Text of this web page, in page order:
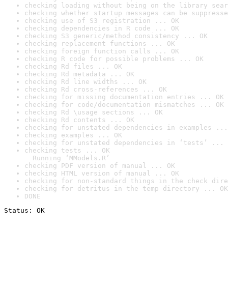
checking loading without being on the library
checking whether startup messages can be
checking use of S3 registration ... OK
checking dependencies in R code ... OK
checking S3 generic/method consistency ... OK
checking replacement functions ... OK
checking foreign function calls ... OK
checking R code for possible problems ... OK
checking Rd files ... OK
checking Rd metadata ... OK
checking Rd line widths ... OK
checking Rd cross-references ... OK
checking for missing documentation entries ... OK
checking for code/documentation mismatches ... OK
checking Rd \usage sections ... OK
checking Rd contents ... OK
checking for unstated dependencies in examples ...
checking examples ... OK
checking for unstated dependencies in ‘tests’ ...
checking tests ... OK
Running ‘MModels.R’
checking PDF version of manual ... OK
checking HTML version of manual ... OK
checking for non-standard things in the check
checking for detritus in the temp directory ... OK
DONE
Status: OK